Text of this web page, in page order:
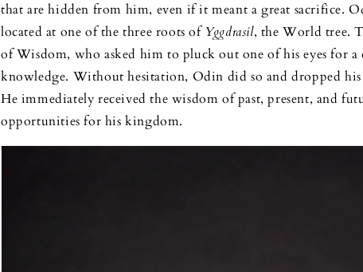
that are hidden from him, even if it meant a great sacrifice.
located at one of the three roots of Yggdrasil, the World tree.
of Wisdom, who asked him to pluck out one of his eyes for
knowledge. Without hesitation, Odin did so and dropped
He immediately received the wisdom of past, present, and
opportunities for his kingdom.